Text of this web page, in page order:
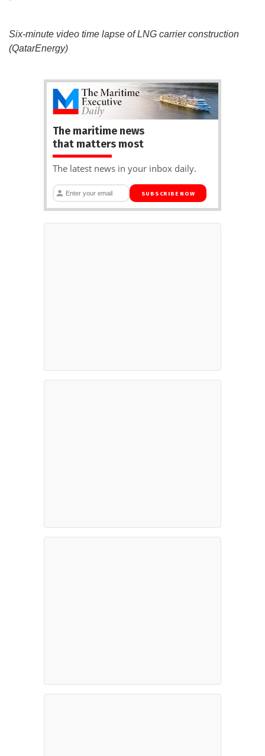
Six-minute video time lapse of LNG carrier construction
(QatarEnergy)
The maritime news
that matters most
The latest news in your inbox daily.
SUBSCRIBE NOW